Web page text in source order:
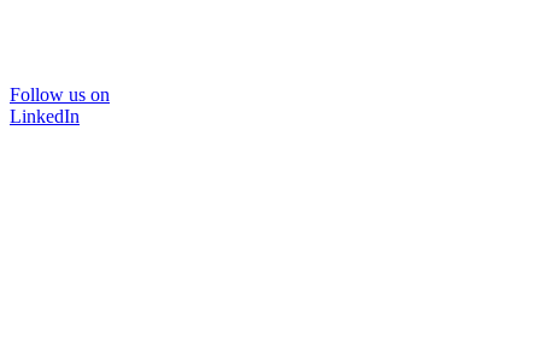
Follow us on
LinkedIn